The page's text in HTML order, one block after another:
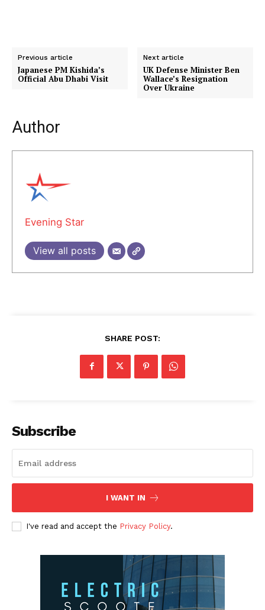
Previous article
Japanese PM Kishida’s
Official Abu Dhabi Visit
Next article
UK Defense Minister Ben
Wallace’s Resignation
Over Ukraine
Author
Evening Star
View all posts
SHARE POST:
Subscribe
I WANT IN
I've read and accept the Privacy Policy.